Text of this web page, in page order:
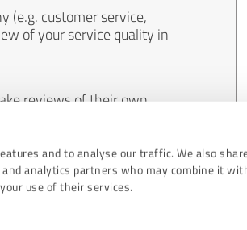
and to analyse our traffic. We also
analytics partners who may combine it
use of their services.
(e.g. customer service,
of your service quality in
reviews of their own